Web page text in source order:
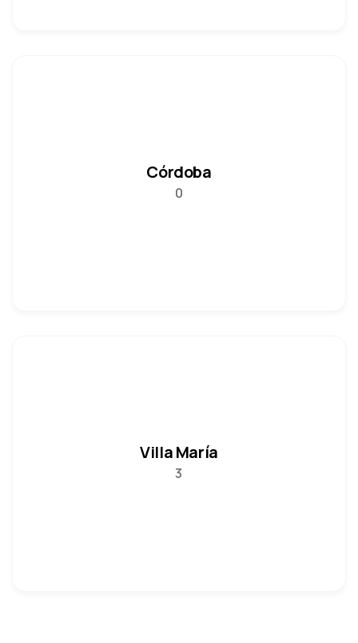
Córdoba
0
Villa María
3